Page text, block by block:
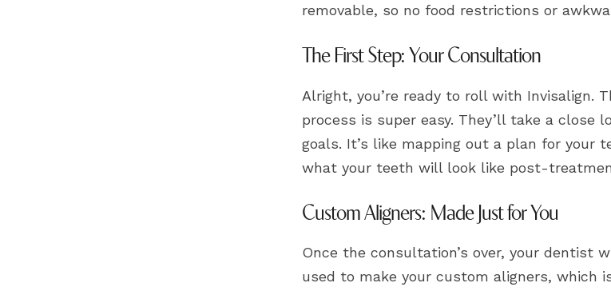
removable, so no food restrictions or
The First Step: Your Consultation
Alright, you’re ready to roll with Invisalign.
process is super easy. They’ll take a
goals. It’s like mapping out a plan for your
what your teeth will look like post-
Custom Aligners: Made Just for You
Once the consultation’s over, your dentist
used to make your custom aligners, which